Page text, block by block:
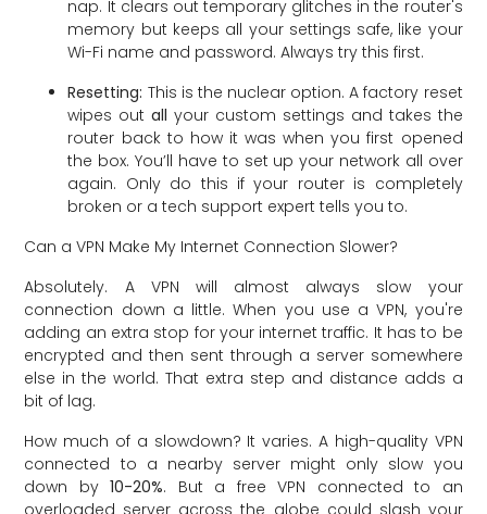
nap. It clears out temporary glitches in the router's
memory but keeps all your settings safe, like your
Wi-Fi name and password. Always try this first.
Resetting: This is the nuclear option. A factory reset
wipes outall your custom settings and takes the
router back to how it was when you first opened
the box. You’ll have to set up your network all over
again. Only do this if your router is completely
broken or a tech support expert tells you to.
Can a VPN Make My Internet Connection Slower?
Absolutely. A VPN will almost always slow your
connection down a little. When you use a VPN, you're
adding an extra stop for your internet traffic. It has to be
encrypted and then sent through a server somewhere
else in the world. That extra step and distance adds a
bit of lag.
How much of a slowdown? It varies. A high-quality VPN
connected to a nearby server might only slow you
down by10-20%. But a free VPN connected to an
overloaded server across the globe could slash your